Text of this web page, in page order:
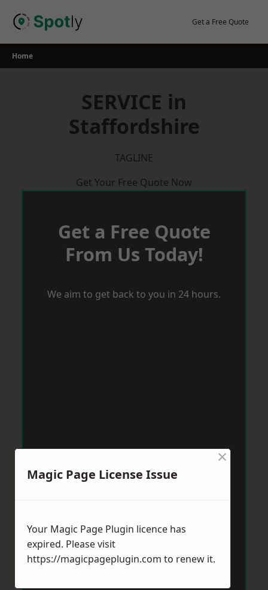
Get a Free Quote
Home
SERVICE in
Staffordshire
TAGLINE
Get Your Free Quote Now
Get a Free Quote
From Us Today!
We aim to get back to you in 24 hours.
Magic Page License Issue
×
Your Magic Page Plugin licence has
expired. Please visit
https://magicpageplugin.com to renew it.